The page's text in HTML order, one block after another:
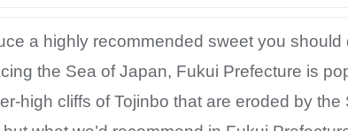
a highly recommended sweet you should
the Sea of Japan, Fukui Prefecture is
high cliffs of Tojinbo that are eroded by the